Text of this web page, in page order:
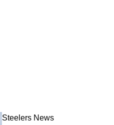
Steelers News